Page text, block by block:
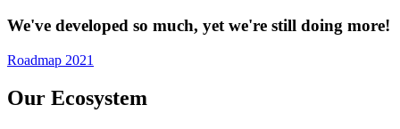
We've developed so much, yet we're still doing more!
Roadmap 2021
Our Ecosystem